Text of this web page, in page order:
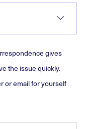
gives
the issue quickly.
or email for yourself